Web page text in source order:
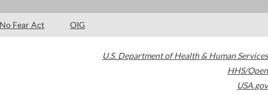
No Fear Act OIG
U.S. Department of Health & Human Services
HHS/Open
USA.gov